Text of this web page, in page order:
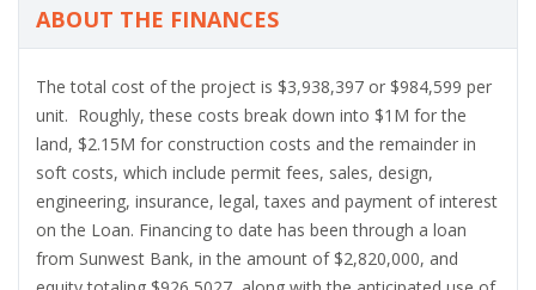
ABOUT THE FINANCES
The total cost of the project is $3,938,397 or $984,599 per
unit. Roughly, these costs break down into $1M for the
land, $2.15M for construction costs and the remainder in
soft costs, which include permit fees, sales, design,
engineering, insurance, legal, taxes and payment of interest
on the Loan. Financing to date has been through a loan
from Sunwest Bank, in the amount of $2,820,000, and